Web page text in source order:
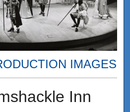
IMAGES
Inn